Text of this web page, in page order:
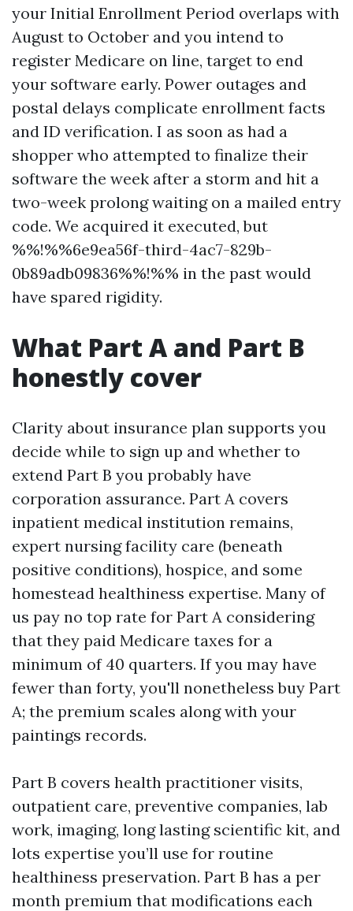
your Initial Enrollment Period overlaps with
August to October and you intend to
register Medicare on line, target to end
your software early. Power outages and
postal delays complicate enrollment facts
and ID verification. I as soon as had a
shopper who attempted to finalize their
software the week after a storm and hit a
two-week prolong waiting on a mailed entry
code. We acquired it executed, but
%%!%%6e9ea56f-third-4ac7-829b-
0b89adb09836%%!%% in the past would
have spared rigidity.
What Part A and Part B
honestly cover
Clarity about insurance plan supports you
decide while to sign up and whether to
extend Part B you probably have
corporation assurance. Part A covers
inpatient medical institution remains,
expert nursing facility care (beneath
positive conditions), hospice, and some
homestead healthiness expertise. Many of
us pay no top rate for Part A considering
that they paid Medicare taxes for a
minimum of 40 quarters. If you may have
fewer than forty, you'll nonetheless buy Part
A; the premium scales along with your
paintings records.
Part B covers health practitioner visits,
outpatient care, preventive companies, lab
work, imaging, long lasting scientific kit, and
lots expertise you’ll use for routine
healthiness preservation. Part B has a per
month premium that modifications each